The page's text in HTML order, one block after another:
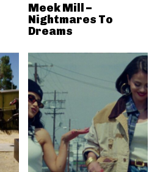
Meek Mill –
Nightmares To
Dreams